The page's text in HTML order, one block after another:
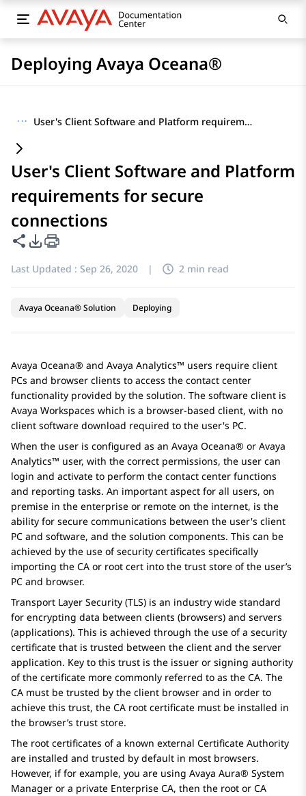
Deploying Avaya Oceana®
··· User's Client Software and Platform requirements for secure connections
User's Client Software and Platform
requirements for secure
connections
Share this page
PDF Export Options
Last Updated : Sep 26, 2020 | 2 min read
Avaya Oceana® Solution Deploying
Avaya Oceana® and Avaya Analytics™ users require client
PCs and browser clients to access the contact center
functionality provided by the solution. The software client is
Avaya Workspaces which is a browser-based client, with no
client software download required to the user's PC.
When the user is configured as an Avaya Oceana® or Avaya
Analytics™ user, with the correct permissions, the user can
login and activate to perform the contact center functions
and reporting tasks. An important aspect for all users, on
premise in the enterprise or remote on the internet, is the
ability for secure communications between the user's client
PC and software, and the solution components. This can be
achieved by the use of security certificates specifically
importing the CA or root cert into the trust store of the user’s
PC and browser.
Transport Layer Security (TLS) is an industry wide standard
for encrypting data between clients (browsers) and servers
(applications). This is achieved through the use of a security
certificate that is trusted between the client and the server
application. Key to this trust is the issuer or signing authority
of the certificate more commonly referred to as the CA. The
CA must be trusted by the client browser and in order to
achieve this trust, the CA root certificate must be installed in
the browser’s trust store.
The root certificates of a known external Certificate Authority
are installed and trusted by default in most browsers.
However, if for example, you are using Avaya Aura® System
Manager or a private Enterprise CA, then the root or CA